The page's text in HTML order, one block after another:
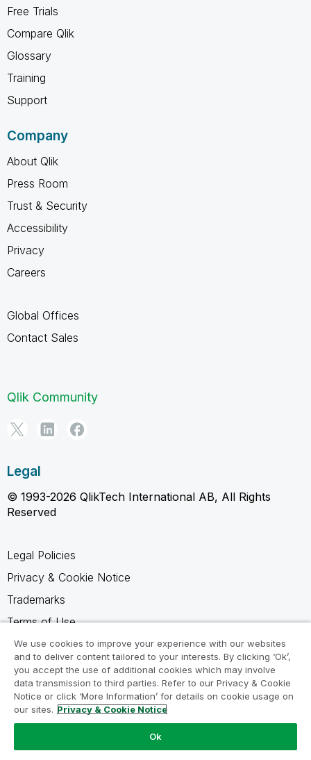
Free Trials
Compare Qlik
Glossary
Training
Support
Company
About Qlik
Press Room
Trust & Security
Accessibility
Privacy
Careers
Global Offices
Contact Sales
Qlik Community
Legal
© 1993-2026 QlikTech International AB, All Rights
Reserved
Legal Policies
Privacy & Cookie Notice
Trademarks
Terms of Use
Legal Agreements
Product Terms
Do not share my info
We use cookies to improve your experience with our websites
and to deliver content tailored to your interests. By clicking ‘Ok’,
you accept the use of additional cookies which may involve
data transmission to third parties. Refer to our Privacy & Cookie
Notice or click ‘More Information’ for details on cookie usage on
our sites. Privacy & Cookie Notice
Ok